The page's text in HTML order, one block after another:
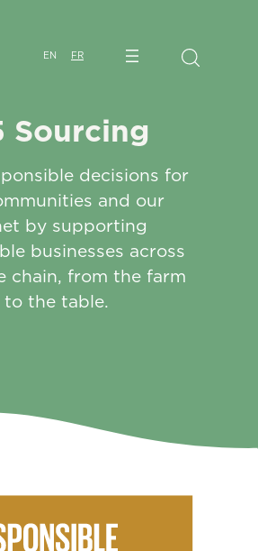
EN FR
Sourcing
decisions for
and our
by supporting
businesses across
chain, from the farm
to the table.​